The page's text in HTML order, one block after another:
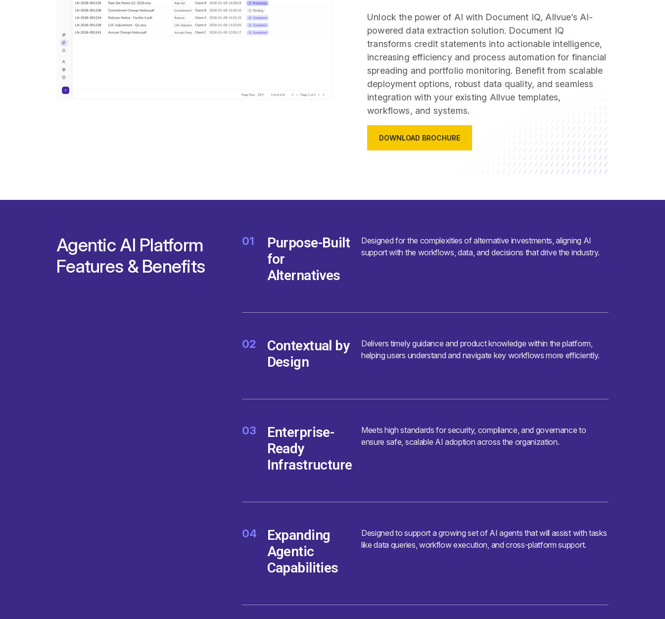
Unlock the power of AI with Document IQ, Allvue’s AI-
powered data extraction solution. Document IQ
transforms credit statements into actionable intelligence,
increasing efficiency and process automation for financial
spreading and portfolio monitoring. Benefit from scalable
deployment options, robust data quality, and seamless
integration with your existing Allvue templates,
workflows, and systems.
DOWNLOAD BROCHURE
Agentic AI Platform
Features & Benefits
01
Purpose-Built
for
Alternatives
Designed for the complexities of alternative investments, aligning AI
support with the workflows, data, and decisions that drive the industry.
02
Contextual by
Design
Delivers timely guidance and product knowledge within the platform,
helping users understand and navigate key workflows more efficiently.
03
Enterprise-
Ready
Infrastructure
Meets high standards for security, compliance, and governance to
ensure safe, scalable AI adoption across the organization.
04
Expanding
Agentic
Capabilities
Designed to support a growing set of AI agents that will assist with tasks
like data queries, workflow execution, and cross-platform support.